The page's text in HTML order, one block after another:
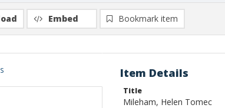
Embed Bookmark item
Item Details
Title
Mileham, Helen Tomec